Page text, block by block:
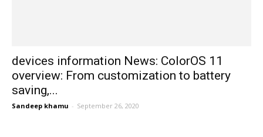
devices information News: ColorOS 11
overview: From customization to battery
saving,...
Sandeep khamu - September 26, 2020